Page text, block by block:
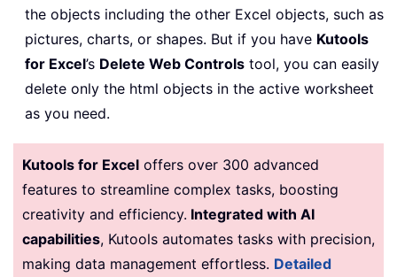
the objects including the other Excel objects, such as
pictures, charts, or shapes. But if you have Kutools
for Excel’s Delete Web Controls tool, you can easily
delete only the html objects in the active worksheet
as you need.
Kutools for Excel offers over 300 advanced
features to streamline complex tasks, boosting
creativity and efficiency. Integrated with AI
capabilities, Kutools automates tasks with precision,
making data management effortless. Detailed